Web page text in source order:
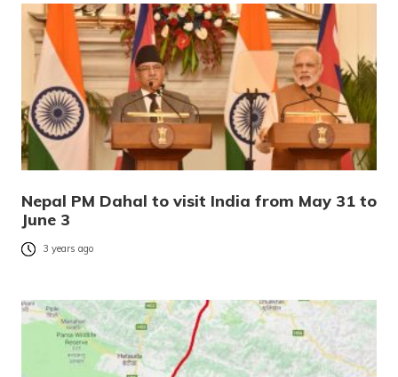
Nepal PM Dahal to visit India from May 31 to
June 3
3 years ago